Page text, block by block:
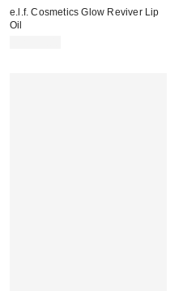
e.l.f. Cosmetics Glow Reviver Lip
Oil